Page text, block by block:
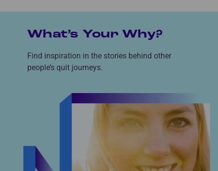
What’s Your Why?
Find inspiration in the stories behind other
people’s quit journeys.